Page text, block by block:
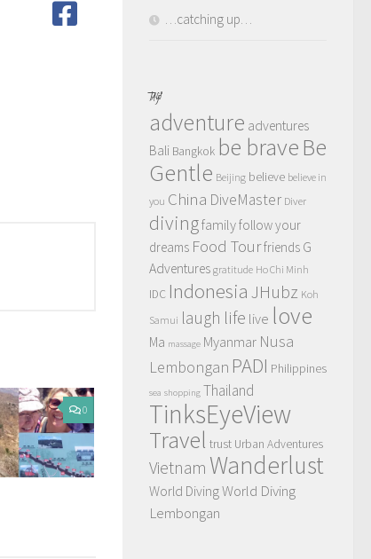
0
…catching up…
TAGS
adventure adventures
Bali Bangkok be braveBe
Gentle Beijing believe believe in
you China DiveMaster Diver
divingfamilyfollow your
dreams Food Tourfriends G
Adventures gratitude Ho Chi Minh
IDC Indonesia JHubz Koh
Samui laugh life live love
Ma massage Myanmar Nusa
Lembongan PADI Philippines
sea shopping Thailand
TinksEyeView
Travel trust Urban Adventures
Vietnam Wanderlust
World DivingWorld Diving
Lembongan